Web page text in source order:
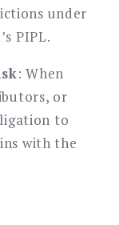
under
PIPL.
: When
or
to
with the